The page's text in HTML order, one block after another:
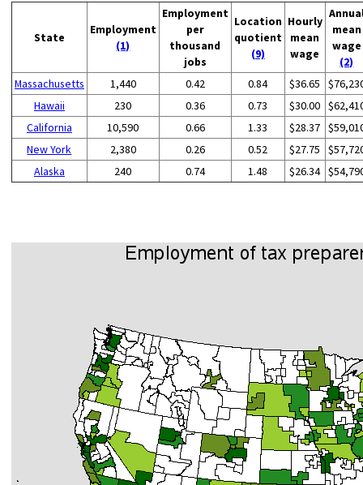
State
Employment
(1)
Employment
per
thousand
jobs
Location
quotient
(9)
Hourly
mean
wage
mean
wage
(2)
Massachusetts
1,440 0.42 0.84 $36.65
Hawaii
230 0.36 0.73 $30.00
California
10,590 0.66 1.33 $28.37
New York
2,380 0.26 0.52 $27.75
Alaska
240 0.74 1.48 $26.34